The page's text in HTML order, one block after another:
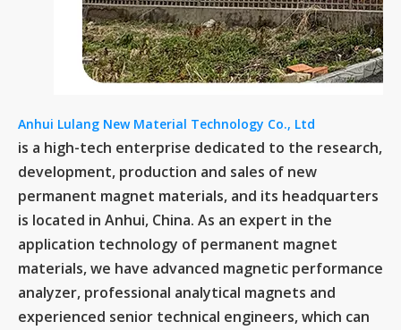
Anhui Lulang New Material Technology Co., Ltd
is a high-tech enterprise dedicated to the research,
development, production and sales of new
permanent magnet materials, and its headquarters
is located in Anhui, China. As an expert in the
application technology of permanent magnet
materials, we have advanced magnetic performance
analyzer, professional analytical magnets and
experienced senior technical engineers, which can